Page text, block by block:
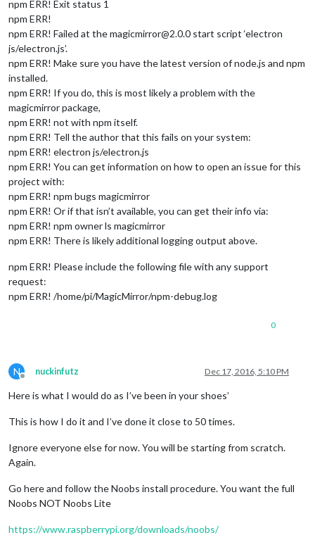
npm ERR! Exit status 1
npm ERR!
npm ERR! Failed at the magicmirror@2.0.0 start script ‘electron
js/electron.js’.
npm ERR! Make sure you have the latest version of node.js and npm
installed.
npm ERR! If you do, this is most likely a problem with the
magicmirror package,
npm ERR! not with npm itself.
npm ERR! Tell the author that this fails on your system:
npm ERR! electron js/electron.js
npm ERR! You can get information on how to open an issue for this
project with:
npm ERR! npm bugs magicmirror
npm ERR! Or if that isn’t available, you can get their info via:
npm ERR! npm owner ls magicmirror
npm ERR! There is likely additional logging output above.
npm ERR! Please include the following file with any support
request:
npm ERR! /home/pi/MagicMirror/npm-debug.log
0
N
Offline
nuckinfutz Dec 17, 2016, 5:10 PM
Here is what I would do as I’ve been in your shoes’
This is how I do it and I’ve done it close to 50 times.
Ignore everyone else for now. You will be starting from scratch.
Again.
Go here and follow the Noobs install procedure. You want the full
Noobs NOT Noobs Lite
https://www.raspberrypi.org/downloads/noobs/